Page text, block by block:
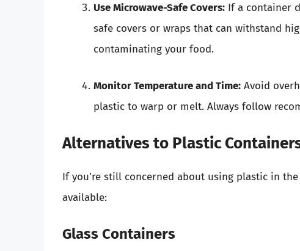
Use Microwave-Safe Covers: If a container
safe covers or wraps that can withstand
contaminating your food.
Monitor Temperature and Time: Avoid
plastic to warp or melt. Always follow
Alternatives to Plastic
If you’re still concerned about using plastic in
available:
Glass Containers